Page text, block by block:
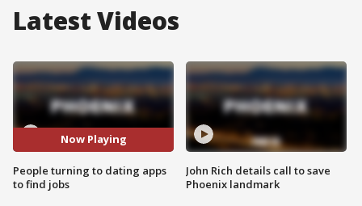
Latest Videos
Now Playing
People turning to dating apps
to find jobs
John Rich details call to save
Phoenix landmark